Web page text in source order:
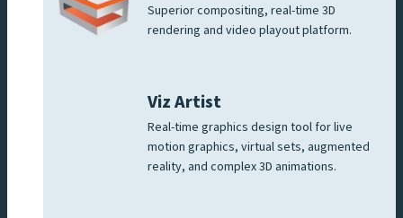
Superior compositing, real-time 3D
rendering and video playout platform.
Viz Artist
Real-time graphics design tool for live
motion graphics, virtual sets, augmented
reality, and complex 3D animations.